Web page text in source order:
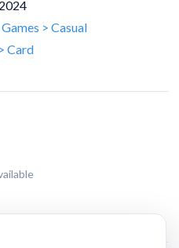
Games > Casual
Card